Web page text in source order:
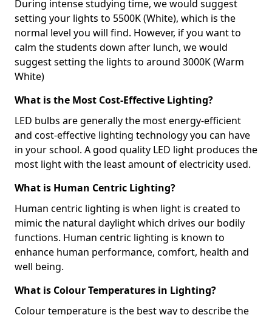
During intense studying time, we would suggest
setting your lights to 5500K (White), which is the
normal level you will find. However, if you want to
calm the students down after lunch, we would
suggest setting the lights to around 3000K (Warm
White)
What is the Most Cost-Effective Lighting?
LED bulbs are generally the most energy-efficient
and cost-effective lighting technology you can have
in your school. A good quality LED light produces the
most light with the least amount of electricity used.
What is Human Centric Lighting?
Human centric lighting is when light is created to
mimic the natural daylight which drives our bodily
functions. Human centric lighting is known to
enhance human performance, comfort, health and
well being.
What is Colour Temperatures in Lighting?
Colour temperature is the best way to describe the